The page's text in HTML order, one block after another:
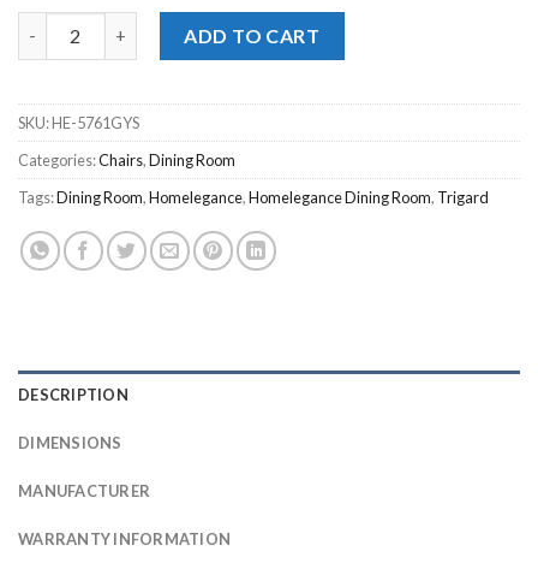
ADD TO CART
SKU:HE-5761GYS
Categories:Chairs,Dining Room
Tags:Dining Room,Homelegance,Homelegance Dining Room, Trigard
DESCRIPTION
DIMENSIONS
MANUFACTURER
WARRANTY INFORMATION